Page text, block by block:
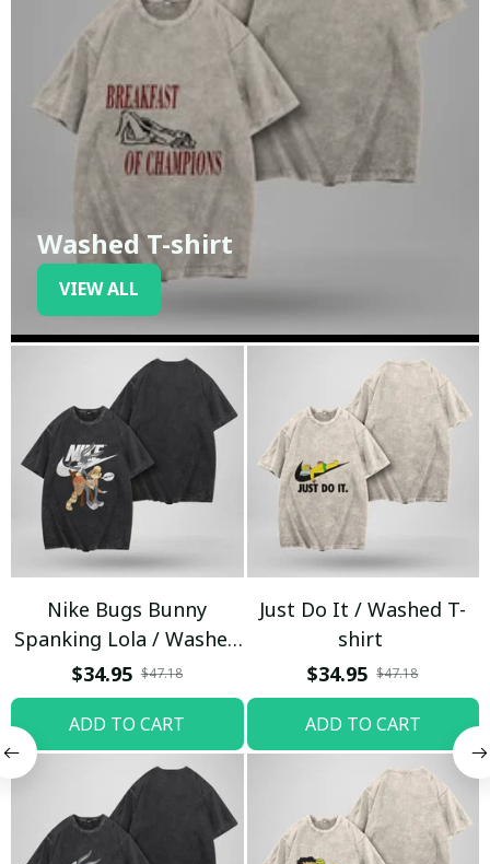
Washed T-shirt
VIEW ALL
Nike Bugs Bunny
Spanking Lola / Washed
T-shirt
$34.95 $47.18
ADD TO CART
Just Do It / Washed T-
shirt
$34.95 $47.18
ADD TO CART